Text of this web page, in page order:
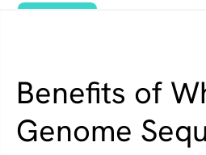
Benefits of
Genome